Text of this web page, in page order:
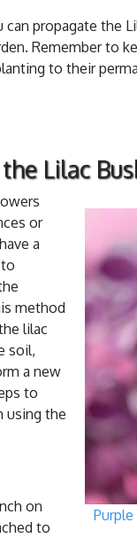
propagate the
Remember to
to their
Lilac
or
a
method
lilac
soil,
a new
to
using the
on
to